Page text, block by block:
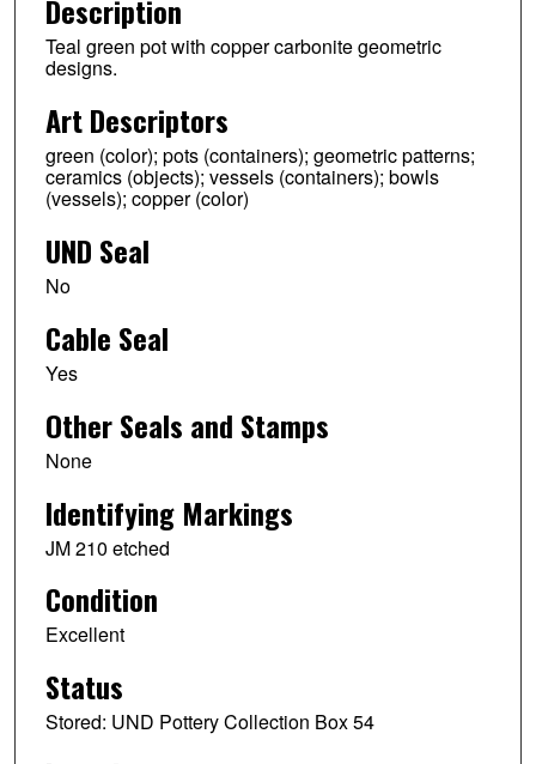
Description
Teal green pot with copper carbonite geometric
designs.
Art Descriptors
green (color); pots (containers); geometric patterns;
ceramics (objects); vessels (containers); bowls
(vessels); copper (color)
UND Seal
No
Cable Seal
Yes
Other Seals and Stamps
None
Identifying Markings
JM 210 etched
Condition
Excellent
Status
Stored: UND Pottery Collection Box 54